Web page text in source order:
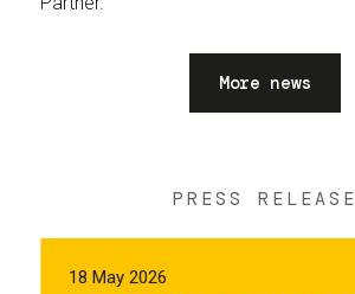
More news
PRESS RELEASE
18 May 2026